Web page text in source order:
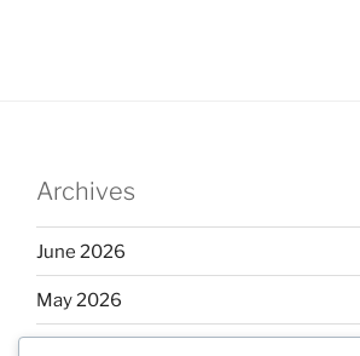
Archives
June 2026
May 2026